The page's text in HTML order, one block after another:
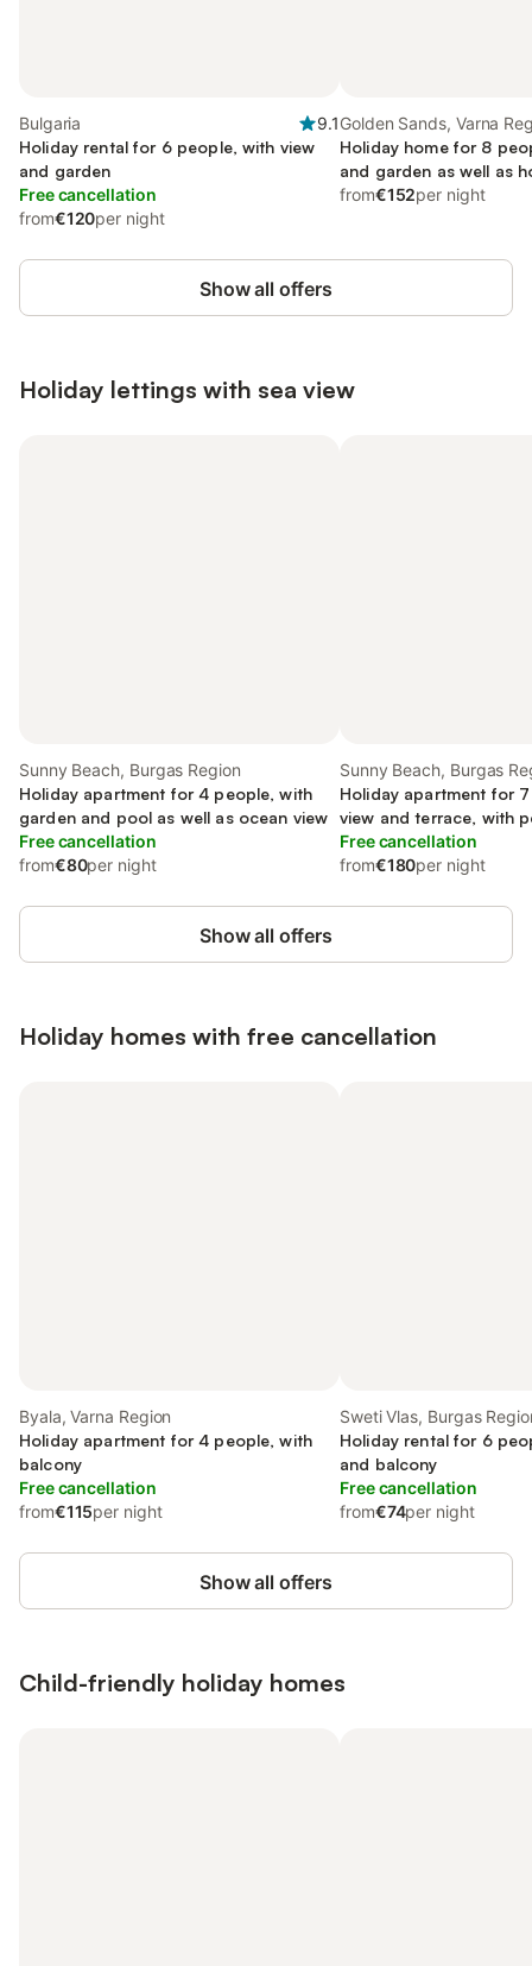
Bulgaria
9.1
Holiday rental for 6 people, with view
and garden
Free cancellation
from€120per night
Golden Sands, Varna
Holiday home for 8
and garden as well as
from€152per night
Show all offers
Holiday lettings with sea view
Sunny Beach, Burgas Region
Holiday apartment for 4 people, with
garden and pool as well as ocean view
Free cancellation
from€80per night
Sunny Beach, Burgas
Holiday apartment for
view and terrace, with
Free cancellation
from€180per night
Show all offers
Holiday homes with free cancellation
Byala, Varna Region
Holiday apartment for 4 people, with
balcony
Free cancellation
from€115per night
Sweti Vlas, Burgas
Holiday rental for 6
and balcony
Free cancellation
from€74per night
Show all offers
Child-friendly holiday homes